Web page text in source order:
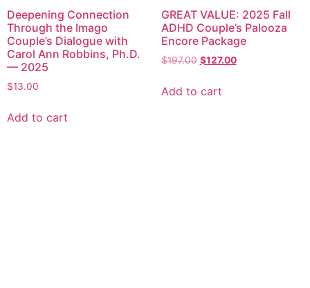
Deepening Connection
Through the Imago
Couple’s Dialogue with
Carol Ann Robbins, Ph.D.
— 2025
$13.00
Add to cart
GREAT VALUE: 2025 Fall
ADHD Couple’s Palooza
Encore Package
$197.00 $127.00
Add to cart